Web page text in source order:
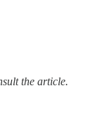
the article.